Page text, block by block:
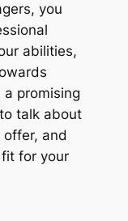
you
abilities,
promising
talk about
and
for your